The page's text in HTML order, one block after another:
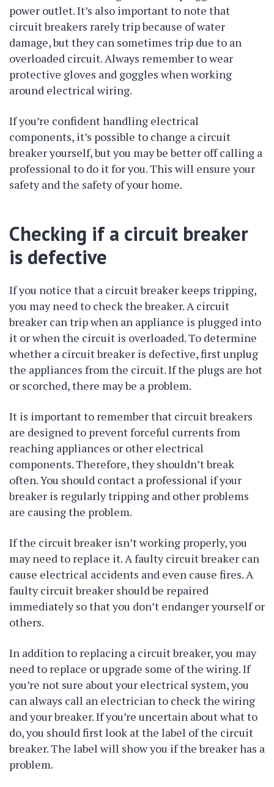
power outlet. It’s also important to note that
circuit breakers rarely trip because of water
damage, but they can sometimes trip due to an
overloaded circuit. Always remember to wear
protective gloves and goggles when working
around electrical wiring.
If you’re confident handling electrical
components, it’s possible to change a circuit
breaker yourself, but you may be better off calling a
professional to do it for you. This will ensure your
safety and the safety of your home.
Checking if a circuit breaker
is defective
If you notice that a circuit breaker keeps tripping,
you may need to check the breaker. A circuit
breaker can trip when an appliance is plugged into
it or when the circuit is overloaded. To determine
whether a circuit breaker is defective, first unplug
the appliances from the circuit. If the plugs are hot
or scorched, there may be a problem.
It is important to remember that circuit breakers
are designed to prevent forceful currents from
reaching appliances or other electrical
components. Therefore, they shouldn’t break
often. You should contact a professional if your
breaker is regularly tripping and other problems
are causing the problem.
If the circuit breaker isn’t working properly, you
may need to replace it. A faulty circuit breaker can
cause electrical accidents and even cause fires. A
faulty circuit breaker should be repaired
immediately so that you don’t endanger yourself or
others.
In addition to replacing a circuit breaker, you may
need to replace or upgrade some of the wiring. If
you’re not sure about your electrical system, you
can always call an electrician to check the wiring
and your breaker. If you’re uncertain about what to
do, you should first look at the label of the circuit
breaker. The label will show you if the breaker has a
problem.